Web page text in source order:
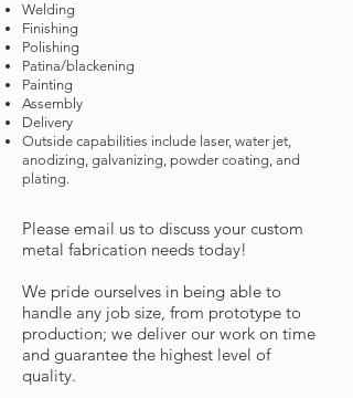
Welding
Finishing
Polishing
Patina/blackening
Painting
Assembly
Delivery
Outside capabilities include laser, water jet,
anodizing, galvanizing, powder coating, and
plating.
Please email us to discuss your custom
metal fabrication needs today!
We pride ourselves in being able to
handle any job size, from prototype to
production; we deliver our work on time
and guarantee the highest level of
quality.